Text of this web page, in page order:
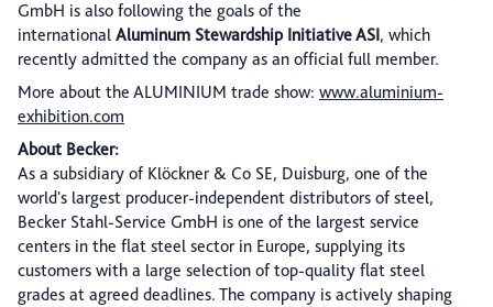
GmbH is also following the goals of the
international Aluminum Stewardship Initiative ASI, which
recently admitted the company as an official full member.
More about the ALUMINIUM trade show: www.aluminium-
exhibition.com
About Becker:
As a subsidiary of Klöckner & Co SE, Duisburg, one of the
world's largest producer-independent distributors of steel,
Becker Stahl-Service GmbH is one of the largest service
centers in the flat steel sector in Europe, supplying its
customers with a large selection of top-quality flat steel
grades at agreed deadlines. The company is actively shaping